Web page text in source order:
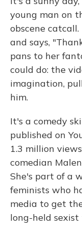
young man on
obscene
and says,
pans to her
could do: the
imagination,
him.
It's a comedy
published on
1.3 million
comedian
She's part of a
feminists who
media to get
long-held